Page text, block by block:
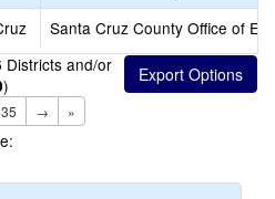
Santa Cruz County Office of
Districts and/or
)
35 → »